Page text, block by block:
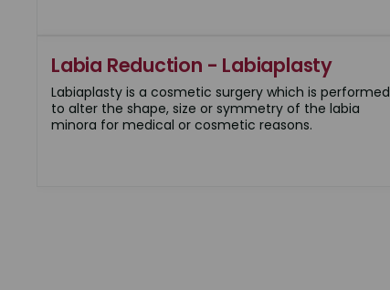
Labia Reduction - Labiaplasty
Labiaplasty is a cosmetic surgery which is performed
to alter the shape, size or symmetry of the labia
minora for medical or cosmetic reasons.